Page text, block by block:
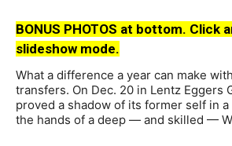
BONUS PHOTOS at bottom. Click
slideshow mode.
What a difference a year can make
transfers. On Dec. 20 in Lentz Eggers
proved a shadow of its former self in
the hands of a deep — and skilled —